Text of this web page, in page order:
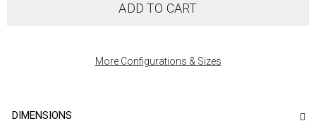
ADD TO CART
More Configurations & Sizes
DIMENSIONS